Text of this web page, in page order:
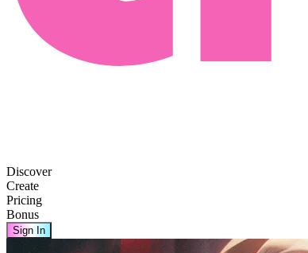
Discover
Create
Pricing
Bonus
Sign In